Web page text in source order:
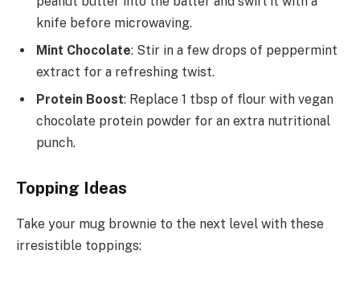
knife before microwaving.
Mint Chocolate: Stir in a few drops of peppermint
extract for a refreshing twist.
Protein Boost: Replace 1 tbsp of flour with vegan
chocolate protein powder for an extra nutritional
punch.
Topping Ideas
Take your mug brownie to the next level with these
irresistible toppings: